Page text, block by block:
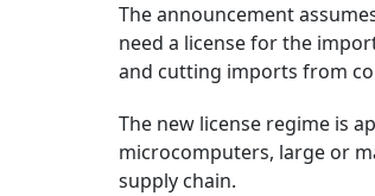
The announcement
need a license for the
and cutting imports from
The new license regime is
microcomputers, large or
supply chain.